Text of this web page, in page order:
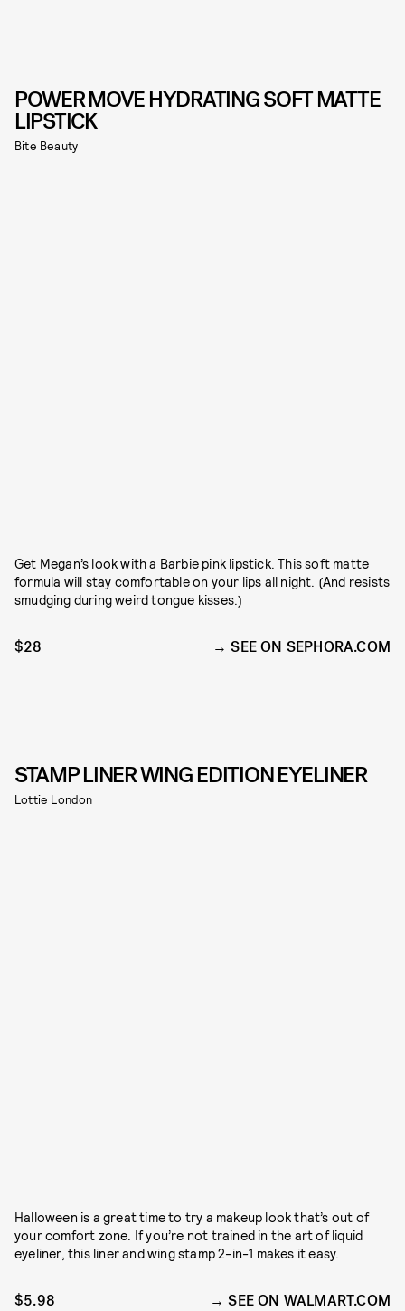
POWER MOVE HYDRATING SOFT MATTE
LIPSTICK
Bite Beauty
Get Megan’s look with a Barbie pink lipstick. This soft matte
formula will stay comfortable on your lips all night. (And resists
smudging during weird tongue kisses.)
$28 SEE ON SEPHORA.COM
STAMP LINER WING EDITION EYELINER
Lottie London
Halloween is a great time to try a makeup look that’s out of
your comfort zone. If you’re not trained in the art of liquid
eyeliner, this liner and wing stamp 2-in-1 makes it easy.
$5.98 SEE ON WALMART.COM